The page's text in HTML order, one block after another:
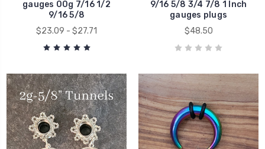
gauges 00g 7/16 1/2
9/16 5/8
$23.09 - $27.71
9/16 5/8 3/4 7/8 1 Inch
gauges plugs
$48.50